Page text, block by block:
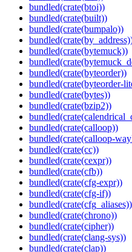
bundled(crate(btoi))
bundled(crate(built))
bundled(crate(bumpalo))
bundled(crate(bytemuck))
bundled(crate(byteorder))
bundled(crate(byteorder-
bundled(crate(bytes))
bundled(crate(bzip2))
bundled(crate(calloop))
bundled(crate(calloop-
bundled(crate(cc))
bundled(crate(cexpr))
bundled(crate(cfb))
bundled(crate(cfg-expr))
bundled(crate(cfg-if))
bundled(crate(cfg_aliases))
bundled(crate(chrono))
bundled(crate(cipher))
bundled(crate(clang-sys))
bundled(crate(clap))